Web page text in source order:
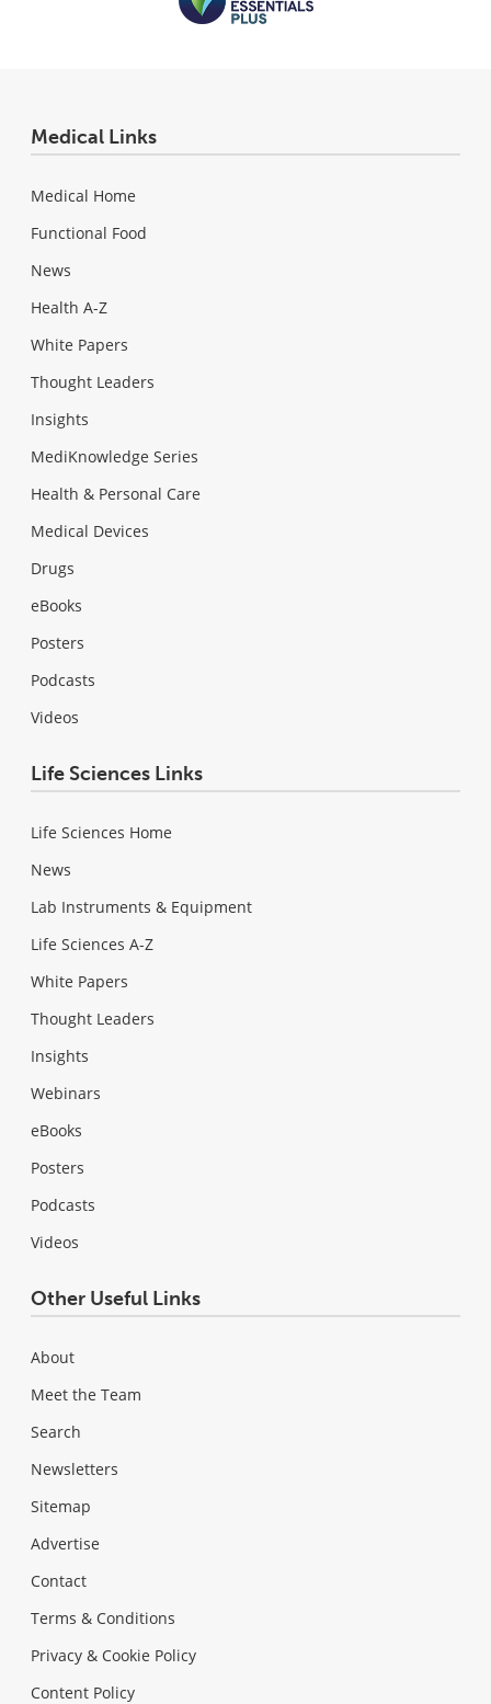
Medical Links
Medical Home
Functional Food
News
Health A-Z
White Papers
Thought Leaders
Insights
MediKnowledge Series
Health & Personal Care
Medical Devices
Drugs
eBooks
Posters
Podcasts
Videos
Life Sciences Links
Life Sciences Home
News
Lab Instruments & Equipment
Life Sciences A-Z
White Papers
Thought Leaders
Insights
Webinars
eBooks
Posters
Podcasts
Videos
Other Useful Links
About
Meet the Team
Search
Newsletters
Sitemap
Advertise
Contact
Terms & Conditions
Privacy & Cookie Policy
Content Policy